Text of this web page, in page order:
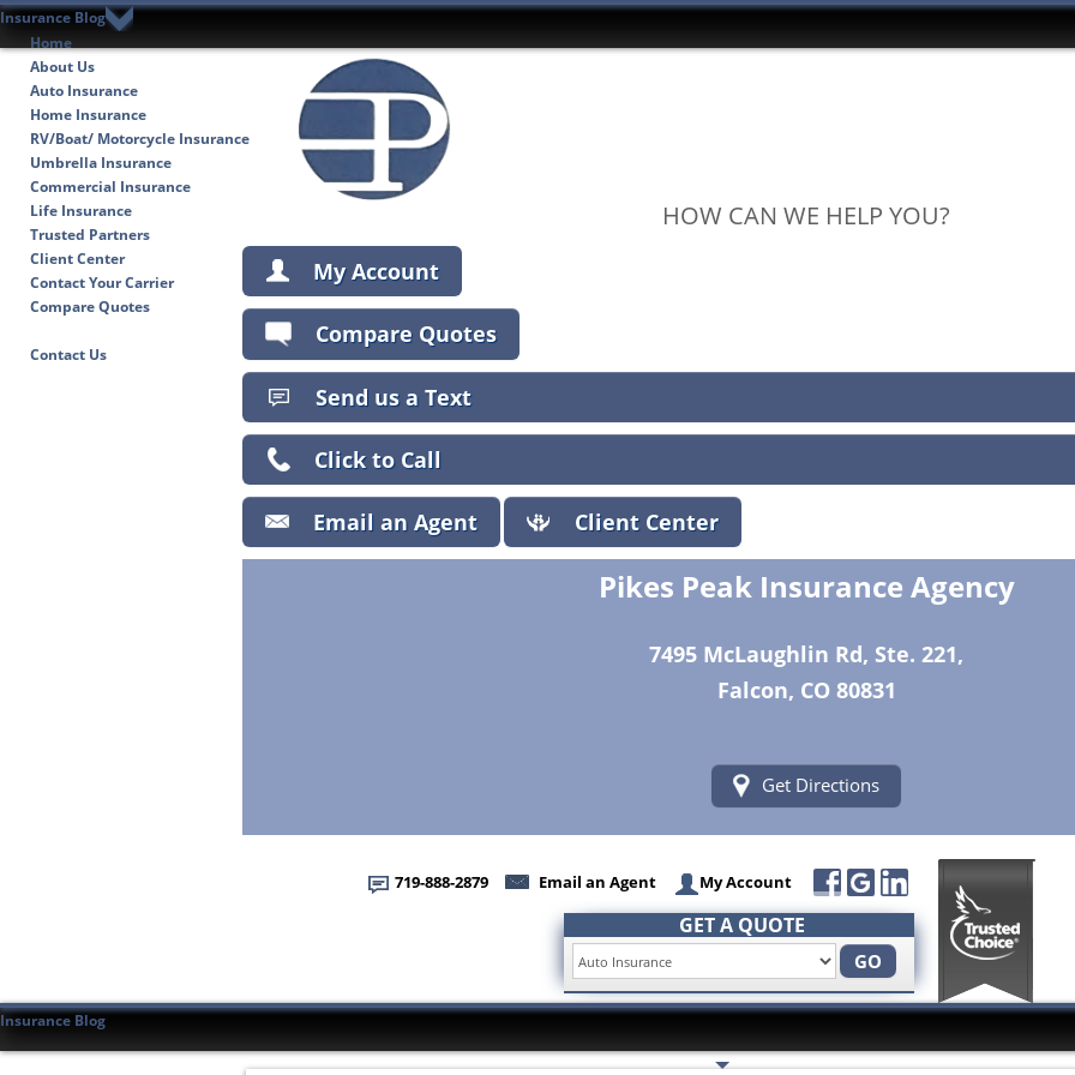
Insurance Blog
Home
About Us
Auto Insurance
Home Insurance
RV/Boat/ Motorcycle Insurance
Umbrella Insurance
Commercial Insurance
Life Insurance
Trusted Partners
Client Center
Contact Your Carrier
Compare Quotes
Contact Us
HOW CAN WE HELP YOU?
My Account
Make a Payment
Compare Quotes
Send us a Text
Click to Call
Email an Agent Client Center
Pikes Peak Insurance Agency
7495 McLaughlin Rd, Ste. 221,
Falcon, CO 80831
Get Directions
719-888-2879 Email an Agent My Account
GET A QUOTE
GO
Insurance Blog
Home About Us Insurance Services Trusted Partners Customer